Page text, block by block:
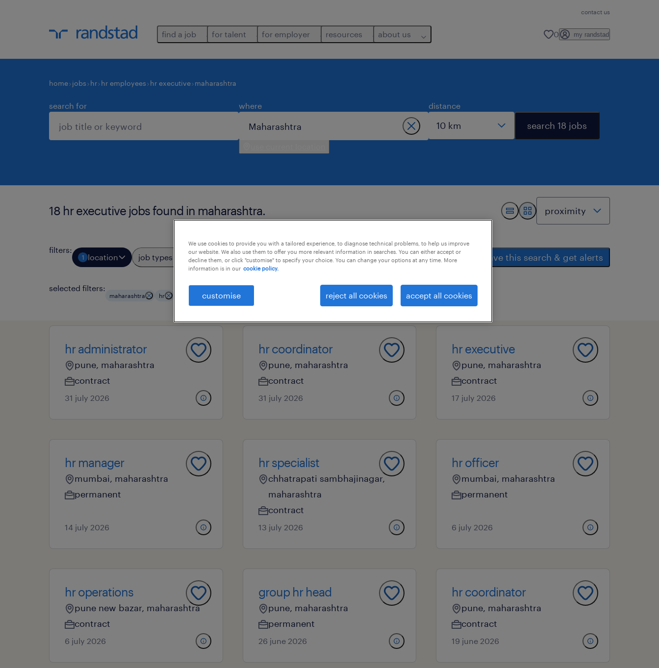
contact us
find a job for talent for employer resources about us 0 my randstad
home jobs hr hr employees hr executive maharashtra
search for where distance
search 18 jobs
18 hr executive jobs found in maharashtra.
filters:
1 location job types 3 professional field all filters save this search & get alerts
selected filters:
maharashtra hr hr employees hr executive
hr administrator
pune, maharashtra
contract
31 july 2026
hr coordinator
pune, maharashtra
contract
31 july 2026
hr executive
pune, maharashtra
contract
17 july 2026
hr manager
mumbai, maharashtra
permanent
14 july 2026
hr specialist
chhatrapati sambhajinagar,
maharashtra
contract
13 july 2026
hr officer
mumbai, maharashtra
permanent
6 july 2026
hr operations
pune new bazar, maharashtra
contract
6 july 2026
group hr head
pune, maharashtra
permanent
26 june 2026
hr coordinator
pune, maharashtra
contract
19 june 2026
We use cookies to provide you with a tailored experience, to diagnose technical problems, to help us improve
our website. We also use them to offer you more relevant information in searches. You can either accept or
decline them, or click "customise" to specify your choice. You can change your options at any time. More
information is in our cookie policy.
customise reject all cookies accept all cookies